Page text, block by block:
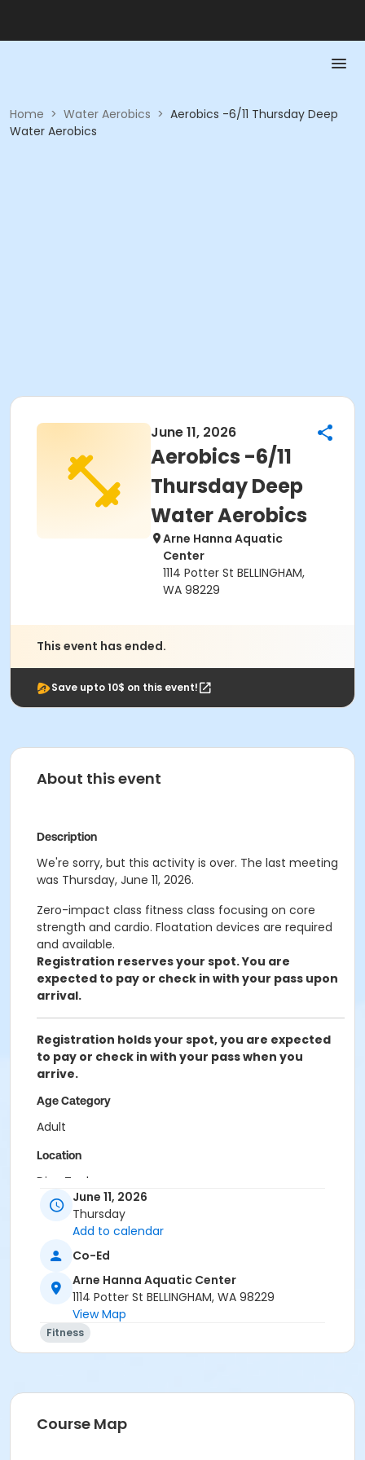
Home > Water Aerobics > Aerobics -6/11 Thursday Deep
Water Aerobics
June 11, 2026
Aerobics -6/11
Thursday Deep
Water Aerobics
Arne Hanna Aquatic
Center
1114 Potter St BELLINGHAM,
WA 98229
This event has ended.
Save upto 10$ on this event!
About this event
Description
We're sorry, but this activity is over. The last meeting
was Thursday, June 11, 2026.
Zero-impact class fitness class focusing on core
strength and cardio. Floatation devices are required
and available.
Registration reserves your spot. You are
expected to pay or check in with your pass upon
arrival.
Registration holds your spot, you are expected
to pay or check in with your pass when you
arrive.
Age Category
Adult
Location
Dive Tank
Instructor
Rachael Chapman
Ashlee Hazan
June 11, 2026
Thursday
Add to calendar
Co-Ed
Arne Hanna Aquatic Center
1114 Potter St BELLINGHAM, WA 98229
View Map
Fitness
Course Map